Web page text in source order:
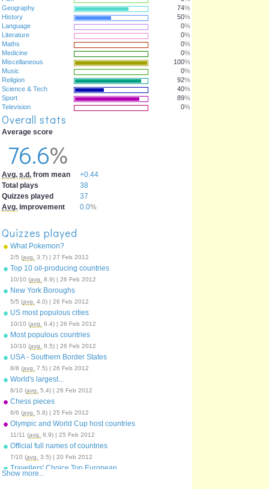
Geography
74%
History
50%
Language
0%
Literature
0%
Maths
0%
Medicine
0%
Miscellaneous
100%
Music
0%
Religion
92%
Science & Tech
40%
Sport
89%
Television
0%
Overall stats
Average score
76.6%
Avg. s.d. from mean
+0.44
Total plays
38
Quizzes played
37
Avg. improvement 0.0%
Quizzes played
What Pokemon?
2/5 (avg. 3.7) | 27 Feb 2012
Top 10 oil-producing countries
10/10 (avg. 8.9) | 26 Feb 2012
New York Boroughs
5/5 (avg. 4.0) | 26 Feb 2012
US most populous cities
10/10 (avg. 6.4) | 26 Feb 2012
Most populous countries
10/10 (avg. 8.5) | 26 Feb 2012
USA - Southern Border States
8/8 (avg. 7.5) | 26 Feb 2012
World's largest...
8/10 (avg. 5.4) | 26 Feb 2012
Chess pieces
6/6 (avg. 5.8) | 25 Feb 2012
Olympic and World Cup host countries
11/11 (avg. 8.9) | 25 Feb 2012
Official full names of countries
7/10 (avg. 3.5) | 20 Feb 2012
Travellers' Choice Top European
Destinations 2011
Show more...